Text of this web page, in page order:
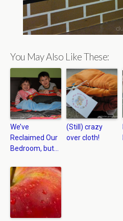
You May Also Like These:
We’ve
Reclaimed Our
Bedroom, but…
(Still) crazy
over cloth!